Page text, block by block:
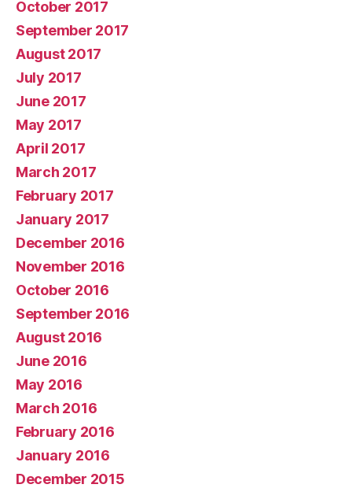
October 2017
September 2017
August 2017
July 2017
June 2017
May 2017
April 2017
March 2017
February 2017
January 2017
December 2016
November 2016
October 2016
September 2016
August 2016
June 2016
May 2016
March 2016
February 2016
January 2016
December 2015